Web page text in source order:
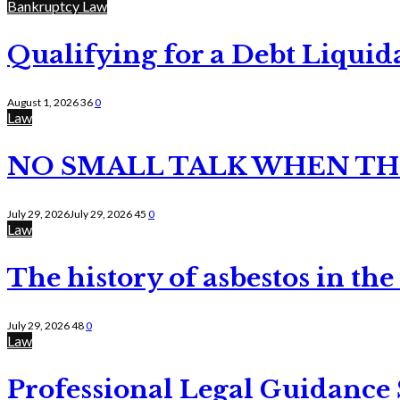
Bankruptcy Law
Qualifying for a Debt
August 1, 2026360
Law
NO SMALL TALK WHEN
July 29, 2026July 29, 202645 0
Law
The history of asbestos in the
July 29, 2026480
Law
Professional Legal